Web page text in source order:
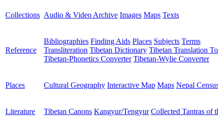
Collections Audio & Video Archive Images Maps Texts
Reference
Bibliographies Finding Aids Places Subjects Terms
Transliteration Tibetan Dictionary Tibetan Translation
Tibetan-Phonetics Converter Tibetan-Wylie Converter
Places Cultural Geography Interactive Map Maps Nepal
Literature Tibetan Canons Kangyur/Tengyur Collected Tantras of